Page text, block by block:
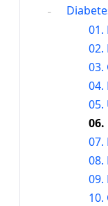
01.
02.
03.
04.
05.
07.
08.